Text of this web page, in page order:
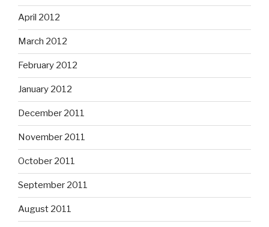
April 2012
March 2012
February 2012
January 2012
December 2011
November 2011
October 2011
September 2011
August 2011